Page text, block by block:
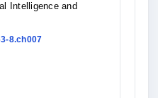
Intelligence and
8.ch007